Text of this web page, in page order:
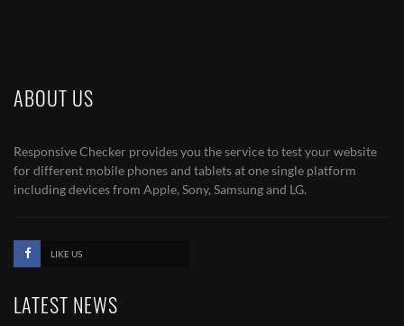
ABOUT US
Responsive Checker provides you the service to test your website
for different mobile phones and tablets at one single platform
including devices from Apple, Sony, Samsung and LG.
LIKE US
LATEST NEWS